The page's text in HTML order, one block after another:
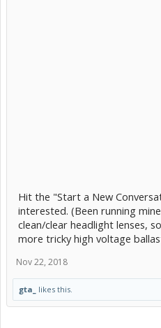
Hit the "Start a New
interested. (Been running
clean/clear headlight lenses,
more tricky high voltage
Nov 22, 2018
gta_ likes this.